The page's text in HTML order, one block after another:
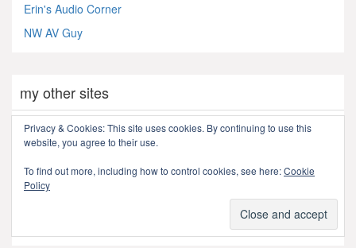
Erin's Audio Corner
NW AV Guy
my other sites
Flickr
My "real" homepage
Privacy & Cookies: This site uses cookies. By continuing to use this
website, you agree to their use.
To find out more, including how to control cookies, see here:Cookie
Policy